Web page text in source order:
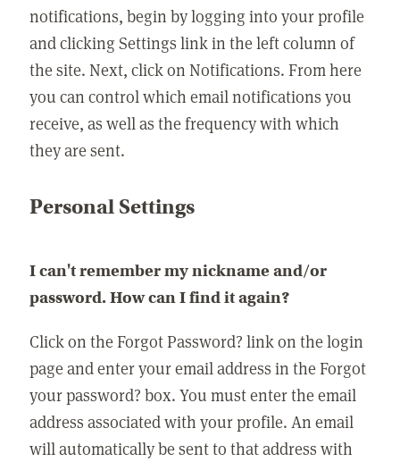
notifications, begin by logging into your profile
and clicking Settings link in the left column of
the site. Next, click on Notifications. From here
you can control which email notifications you
receive, as well as the frequency with which
they are sent.
Personal Settings
I can't remember my nickname and/or
password. How can I find it again?
Click on the Forgot Password? link on the login
page and enter your email address in the Forgot
your password? box. You must enter the email
address associated with your profile. An email
will automatically be sent to that address with